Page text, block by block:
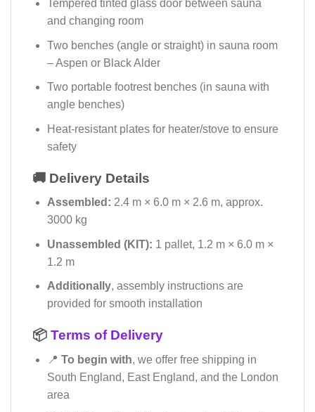
Tempered tinted glass door between sauna
and changing room
Two benches (angle or straight) in sauna room
– Aspen or Black Alder
Two portable footrest benches (in sauna with
angle benches)
Heat-resistant plates for heater/stove to ensure
safety
🚚 Delivery Details
Assembled: 2.4 m × 6.0 m × 2.6 m, approx.
3000 kg
Unassembled (KIT): 1 pallet, 1.2 m × 6.0 m ×
1.2 m
Additionally, assembly instructions are
provided for smooth installation
📦 Terms of Delivery
📍 To begin with, we offer free shipping in
South England, East England, and the London
area